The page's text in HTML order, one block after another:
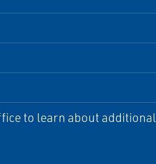
to learn about additional